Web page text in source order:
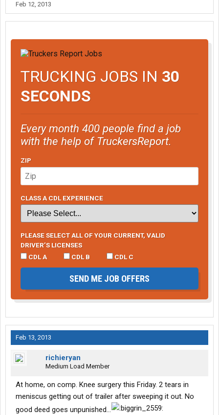
Feb 12, 2013
TRUCKING JOBS IN 30
SECONDS
Every month 400 people find a job
with the help of TruckersReport.
ZIP
CLASS A CDL EXPERIENCE
PLEASE SELECT ALL OF YOUR CURRENT, VALID
DRIVER’S LICENSES
CDL A
CDL B CDL C
SEND ME JOB OFFERS
Feb 13, 2013
richieryan
Medium Load Member
At home, on comp. Knee surgery this Friday. 2 tears in
meniscus getting out of trailer after sweeping it out. No
good deed goes unpunished...